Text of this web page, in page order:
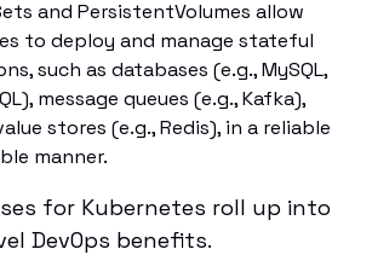
and PersistentVolumes allow
to deploy and manage stateful
such as databases (e.g., MySQL,
message queues (e.g., Kafka),
stores (e.g., Redis), in a reliable
manner.
for Kubernetes roll up into
DevOps benefits.